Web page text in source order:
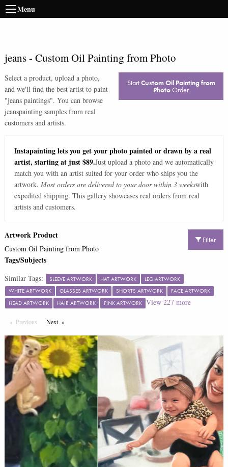
Menu
jeans- Custom Oil Painting from Photo
Select a product, upload a photo,
and we'll find the best artist to paint
"jeans paintings". You can browse
jeanspainting samples from real
customers and artists.
StartCustom Oil Painting from
PhotoOrder
Instapainting lets you get your photo painted or drawn by a real
artist, starting at just $89.Just upload a photo and we automatically
match you with an artist suited for your order who ships you the
artwork. Most orders are delivered to your door within 3 weekswith
expedited shipping. This gallery showcases real orders from real
artists and customers.
Filter
Artwork Product
Custom Oil Painting from Photo
Tags/Subjects
Similar Tags: SLEEVE ARTWORK HAT ARTWORK
LEG ARTWORK
WHITE ARTWORK
GLASSES ARTWORK SHORTS ARTWORK
FACE ARTWORK
HEAD ARTWORK
HAIR ARTWORK PINK ARTWORK View 227more
Previous PageNextPage